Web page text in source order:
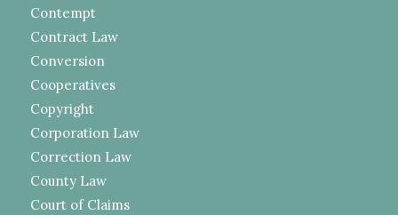
Contempt
Contract Law
Conversion
Cooperatives
Copyright
Corporation Law
Correction Law
County Law
Court of Claims